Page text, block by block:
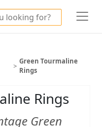
>
Green Tourmaline
Rings
Rings
Green